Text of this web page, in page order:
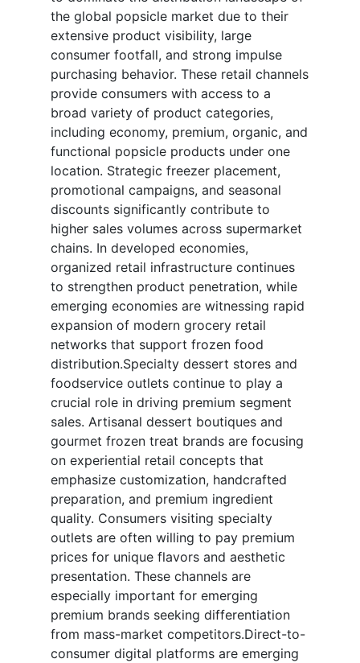
the global popsicle market due to their
extensive product visibility, large
consumer footfall, and strong impulse
purchasing behavior. These retail channels
provide consumers with access to a
broad variety of product categories,
including economy, premium, organic, and
functional popsicle products under one
location. Strategic freezer placement,
promotional campaigns, and seasonal
discounts significantly contribute to
higher sales volumes across supermarket
chains. In developed economies,
organized retail infrastructure continues
to strengthen product penetration, while
emerging economies are witnessing rapid
expansion of modern grocery retail
networks that support frozen food
distribution.Specialty dessert stores and
foodservice outlets continue to play a
crucial role in driving premium segment
sales. Artisanal dessert boutiques and
gourmet frozen treat brands are focusing
on experiential retail concepts that
emphasize customization, handcrafted
preparation, and premium ingredient
quality. Consumers visiting specialty
outlets are often willing to pay premium
prices for unique flavors and aesthetic
presentation. These channels are
especially important for emerging
premium brands seeking differentiation
from mass-market competitors.Direct-to-
consumer digital platforms are emerging